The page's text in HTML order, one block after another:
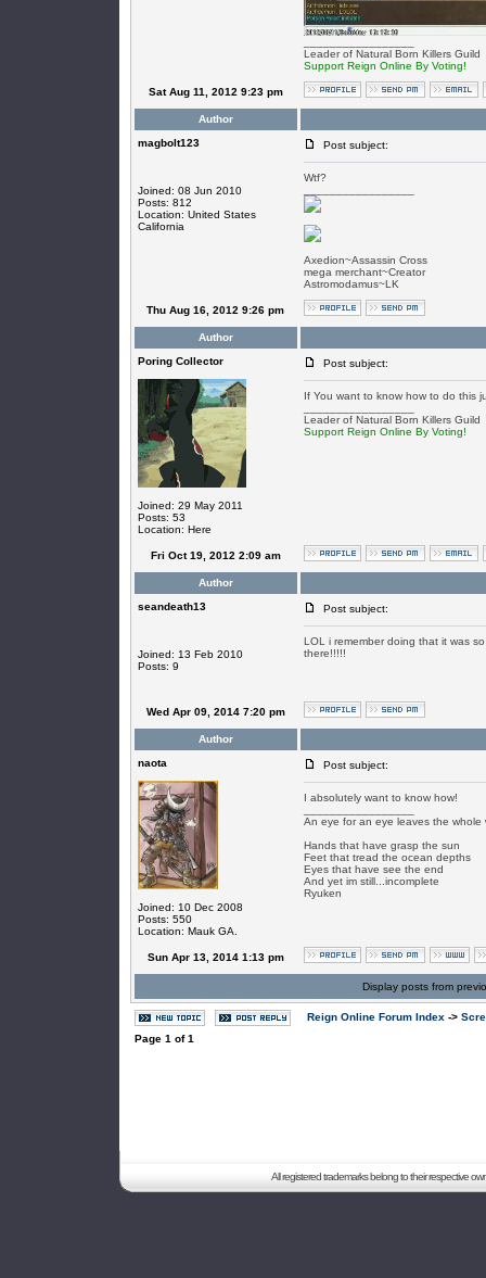
Leader of Natural Born Killers Guild
Support Reign Online By Voting!
Sat Aug 11, 2012 9:23 pm
Author
magbolt123
Joined: 08 Jun 2010
Posts: 812
Location: United States
California
Post subject:
Wtf?
Axedion~Assassin Cross
mega merchant~Creator
Astromodamus~LK
Thu Aug 16, 2012 9:26 pm
Author
Poring Collector
Joined: 29 May 2011
Posts: 53
Location: Here
Post subject:
If You want to know how to do this
Leader of Natural Born Killers Guild
Support Reign Online By Voting!
Fri Oct 19, 2012 2:09 am
Author
seandeath13
Joined: 13 Feb 2010
Posts: 9
Post subject:
LOL i remember doing that it was
there!!!!!
Wed Apr 09, 2014 7:20 pm
Author
naota
Joined: 10 Dec 2008
Posts: 550
Location: Mauk GA.
Post subject:
I absolutely want to know how!
An eye for an eye leaves the whole
Hands that have grasp the sun
Feet that tread the ocean depths
Eyes that have see the end
And yet im still...incomplete
Ryuken
Sun Apr 13, 2014 1:13 pm
Display posts from
Reign Online Forum Index ->
Page 1 of1
All registered trademarks belong to their respective